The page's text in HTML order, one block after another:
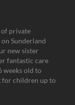
of private
Sunderland
new sister
fantastic care
weeks old to
for children up to